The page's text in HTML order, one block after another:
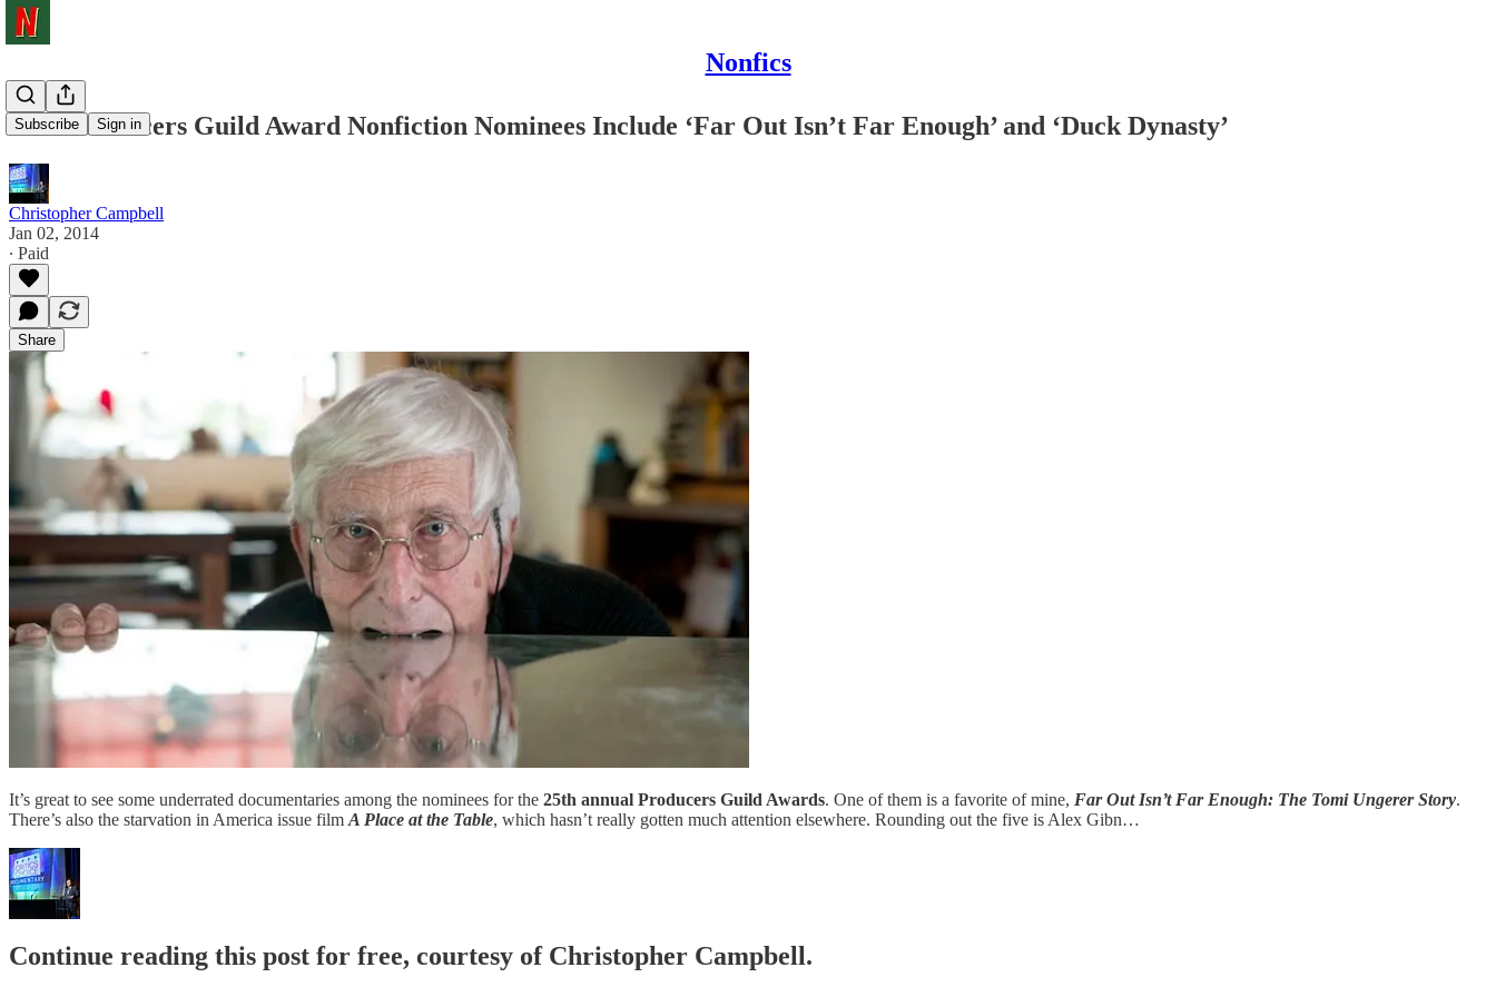
Nonfics
Subscribe Sign in
2014 Producers Guild Award Nonfiction Nominees Include ‘Far Out Isn’t Far Enough’ and ‘Duck Dynasty’
Christopher Campbell
Jan 02, 2014
∙ Paid
Share
It’s great to see some underrated documentaries among the nominees for the 25th annual Producers Guild Awards. One of them is a favorite of mine, Far Out Isn’t Far Enough: The Tomi Ungerer Story.
There’s also the starvation in America issue film A Place at the Table, which hasn’t really gotten much attention elsewhere. Rounding out the five is Alex Gibn…
Continue reading this post for free, courtesy of Christopher Campbell.